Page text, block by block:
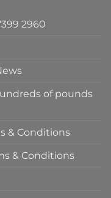
2960
of pounds
& Conditions
& Conditions